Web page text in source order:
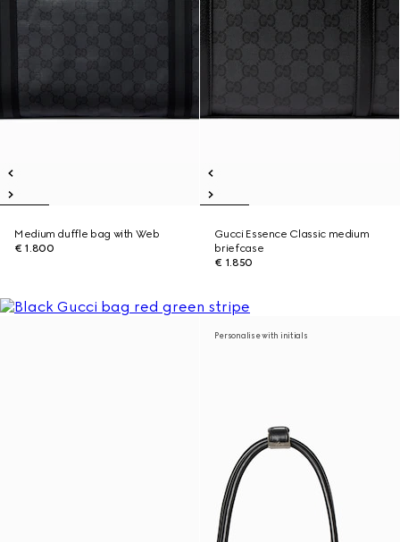
Medium duffle bag with Web
€ 1.800
Gucci Essence Classic medium
briefcase
€ 1.850
Personalise with initials